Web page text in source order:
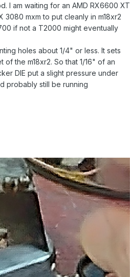
I am waiting for an AMD RX6600 XT
mxm to put cleanly in m18xr2
if not a T2000 might eventually
holes about 1/4" or less. It sets
the m18xr2. So that 1/16" of an
DIE put a slight pressure under
probably still be running